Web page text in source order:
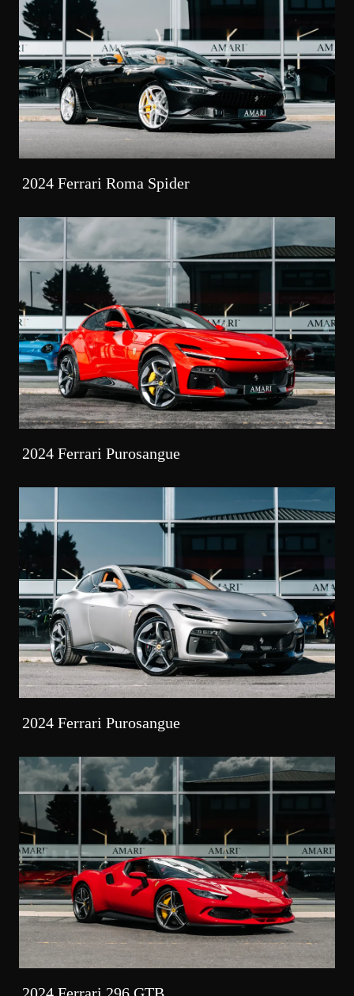
2024 Ferrari Roma Spider
2024 Ferrari Purosangue
2024 Ferrari Purosangue